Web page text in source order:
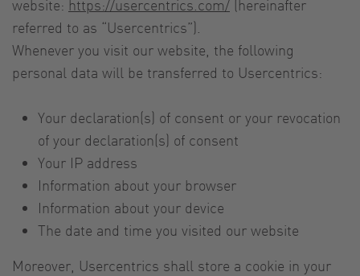
website: https://usercentrics.com/ (hereinafter
referred to as “Usercentrics”).
Whenever you visit our website, the following
personal data will be transferred to Usercentrics:
Your declaration(s) of consent or your revocation
of your declaration(s) of consent
Your IP address
Information about your browser
Information about your device
The date and time you visited our website
Moreover, Usercentrics shall store a cookie in your